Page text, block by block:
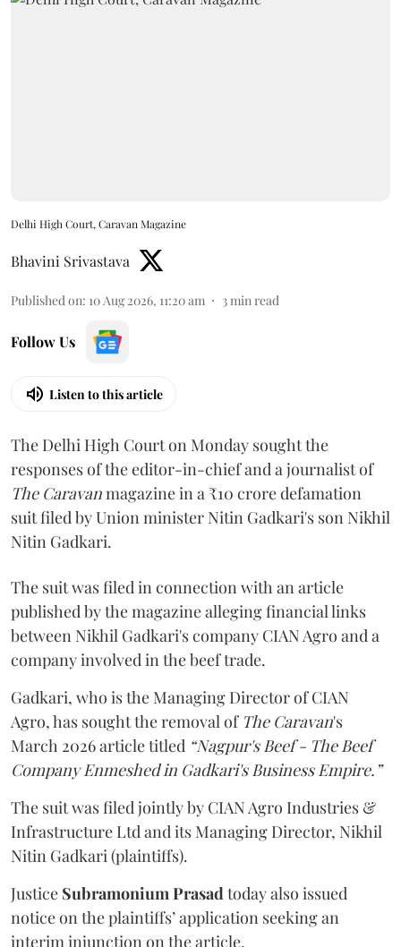
Delhi High Court, Caravan Magazine
Bhavini Srivastava
Published on: 10 Aug 2026, 11:20 am 3min read
Follow Us
Listen to this article
The Delhi High Court on Monday sought the
responses of the editor-in-chief and a journalist of
The Caravanmagazine in a ₹10 crore defamation
suit filed by Union minister Nitin Gadkari's son Nikhil
Nitin Gadkari.
The suit was filed in connection with an article
published by the magazine alleging financial links
between Nikhil Gadkari's company CIAN Agro and a
company involved in the beef trade.
Gadkari, who is the Managing Director of CIAN
Agro, has sought the removal of The Caravan's
March 2026 article titled “Nagpur's Beef - The Beef
Company Enmeshed in Gadkari's Business Empire.”
The suit was filed jointly by CIAN Agro Industries &
Infrastructure Ltd and its Managing Director, Nikhil
Nitin Gadkari (plaintiffs).
Justice Subramonium Prasadtoday also issued
notice on the plaintiffs’ application seeking an
interim injunction on the article.